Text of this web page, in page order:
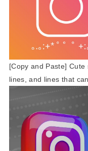
[Copy and Paste]
lines, and lines that